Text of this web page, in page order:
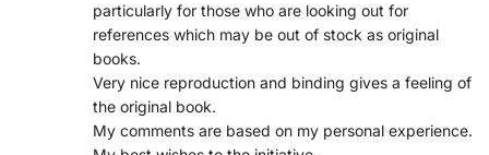
particularly for those who are looking out for
references which may be out of stock as original
books.
Very nice reproduction and binding gives a feeling of
the original book.
My comments are based on my personal experience.